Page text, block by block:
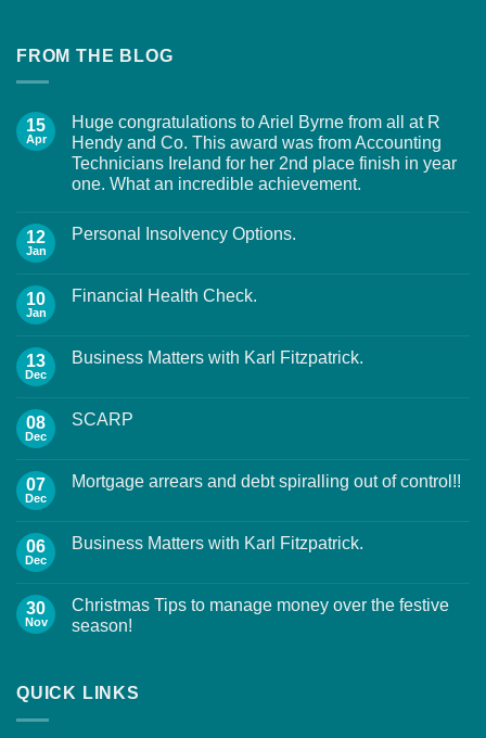
FROM THE BLOG
15
Apr
Huge congratulations to Ariel Byrne from all at R
Hendy and Co. This award was from Accounting
Technicians Ireland for her 2nd place finish in year
one. What an incredible achievement.
12
Jan
Personal Insolvency Options.
10
Jan
Financial Health Check.
13
Dec
Business Matters with Karl Fitzpatrick.
08
Dec
SCARP
07
Dec
Mortgage arrears and debt spiralling out of control!!
06
Dec
Business Matters with Karl Fitzpatrick.
30
Nov
Christmas Tips to manage money over the festive
season!
QUICK LINKS